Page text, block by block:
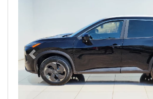
Previous